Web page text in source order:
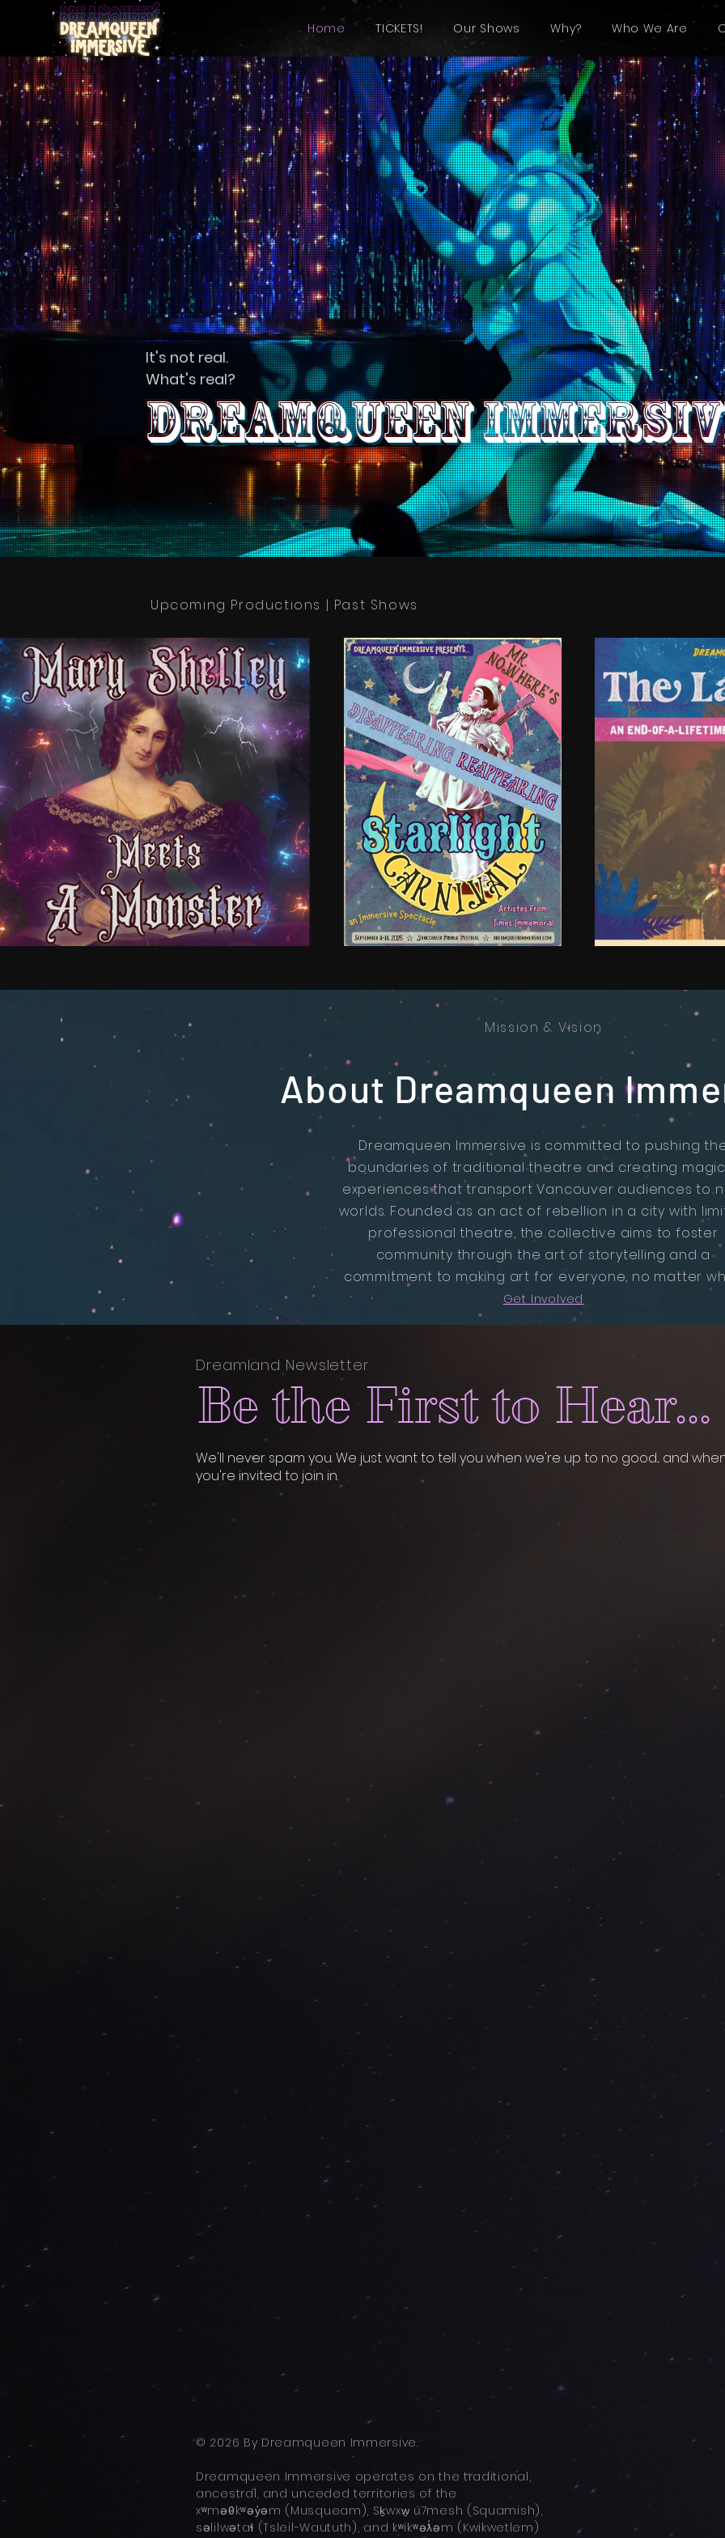
Home TICKETS! Our Shows Why? Who We Are
It's not real.
What's real?
Dreamqueen
Upcoming Productions | Past Shows
Mission & Vision
About Dreamqueen
Dreamqueen Immersive is committed to pushing
boundaries of traditional theatre and creating
experiences that transport Vancouver audiences to
worlds. Founded as an act of rebellion in a city with
professional theatre, the collective aims to foster
community through the art of storytelling and a
commitment to making art for everyone, no matter
Get Involved
Dreamland Newsletter
Be the First to Hear...
We'll never spam you. We just want to tell you when we're up to no good... and
you're invited to join in.
© 2026 By Dreamqueen Immersive.
Dreamqueen Immersive operates on the traditional,
ancestral, and unceded territories of the
xʷməθkʷəy̓əm (Musqueam), Sḵwxw̱ ú7mesh (Squamish),
səlilwətaɬ (Tsleil-Waututh), and kʷikʷəƛ̓əm (Kwikwetlem)